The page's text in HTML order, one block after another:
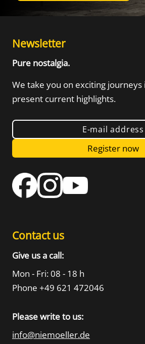
Newsletter
Pure nostalgia.
We take you on exciting journeys
present current highlights.
E-mail address
Register now
Contact us
Give us a call:
Mon - Fri: 08 - 18 h
Phone +49 621 472046
Please write to us:
info@niemoeller.de